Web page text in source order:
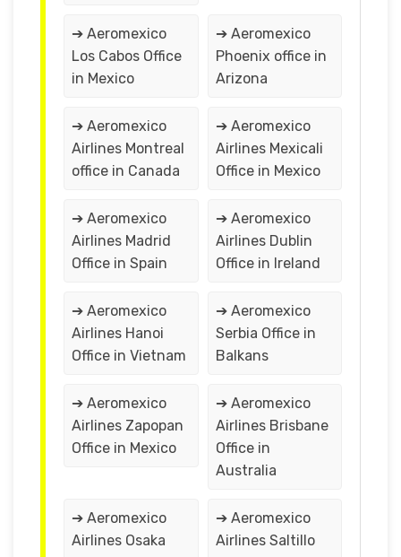
➔ Aeromexico
Los Cabos Office
in Mexico
➔ Aeromexico
Phoenix office in
Arizona
➔ Aeromexico
Airlines Montreal
office in Canada
➔ Aeromexico
Airlines Mexicali
Office in Mexico
➔ Aeromexico
Airlines Madrid
Office in Spain
➔ Aeromexico
Airlines Dublin
Office in Ireland
➔ Aeromexico
Airlines Hanoi
Office in Vietnam
➔ Aeromexico
Serbia Office in
Balkans
➔ Aeromexico
Airlines Zapopan
Office in Mexico
➔ Aeromexico
Airlines Brisbane
Office in
Australia
➔ Aeromexico
Airlines Osaka
➔ Aeromexico
Airlines Saltillo